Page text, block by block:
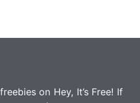
on Hey, It’s Free! If